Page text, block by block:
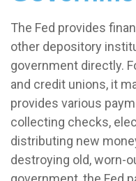
The Fed provides
other depository
government directly.
and credit unions, it
provides various
collecting checks,
distributing new
destroying old, worn-